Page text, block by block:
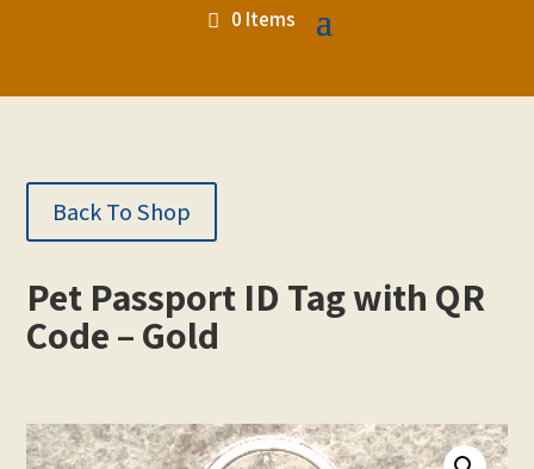
0 Items
Back To Shop
Pet Passport ID Tag with QR
Code – Gold